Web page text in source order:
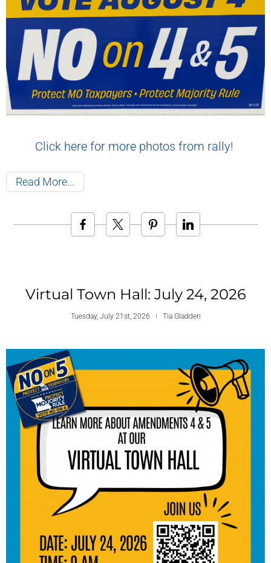
Click here for more photos from rally!
Read More
Virtual Town Hall: July 24, 2026
Tuesday, July 21st, 2026 Tia Gladden